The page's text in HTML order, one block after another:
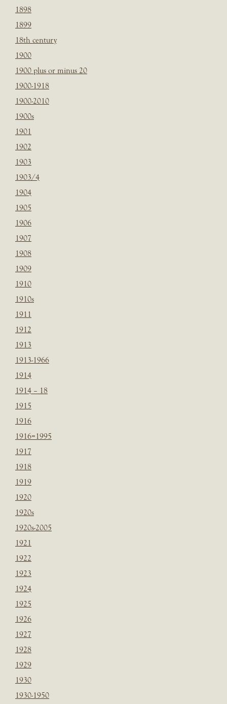
1898
1899
18th century
1900
1900 plus or minus 20
1900-1918
1900-2010
1900s
1901
1902
1903
1903/4
1904
1905
1906
1907
1908
1909
1910
1910s
1911
1912
1913
1913-1966
1914
1914 – 18
1915
1916
1916=1995
1917
1918
1919
1920
1920s
1920s-2005
1921
1922
1923
1924
1925
1926
1927
1928
1929
1930
1930-1950